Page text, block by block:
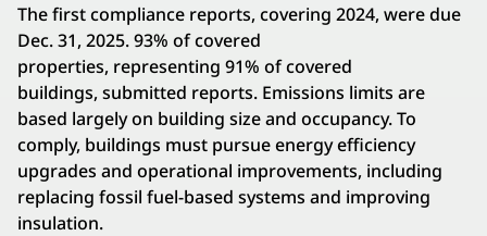
The first compliance reports, covering 2024, were due
Dec. 31, 2025. 93% of covered
properties, representing 91% of covered
buildings, submitted reports. Emissions limits are
based largely on building size and occupancy. To
comply, buildings must pursue energy efficiency
upgrades and operational improvements, including
replacing fossil fuel-based systems and improving
insulation.